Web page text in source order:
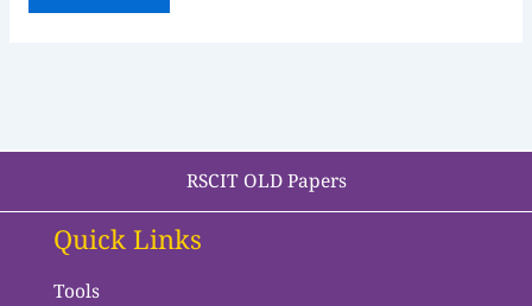
RSCIT OLD Papers
Quick Links
Tools